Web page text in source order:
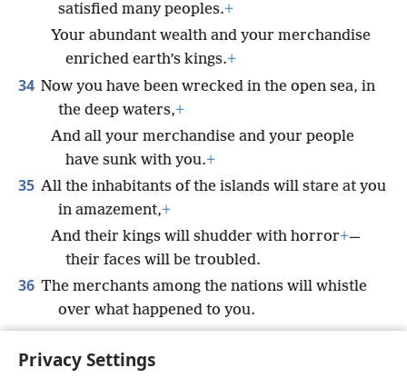
Privacy Settings
satisfied many peoples.+
Your abundant wealth and your merchandise
enriched earth’s kings.+
34 Now you have been wrecked in the open sea, in
the deep waters,+
And all your merchandise and your people
have sunk with you.+
35 All the inhabitants of the islands will stare at you
in amazement,+
And their kings will shudder with horror+—
their faces will be troubled.
36 The merchants among the nations will whistle
over what happened to you.
And you will cease to exist for all time.’”’”